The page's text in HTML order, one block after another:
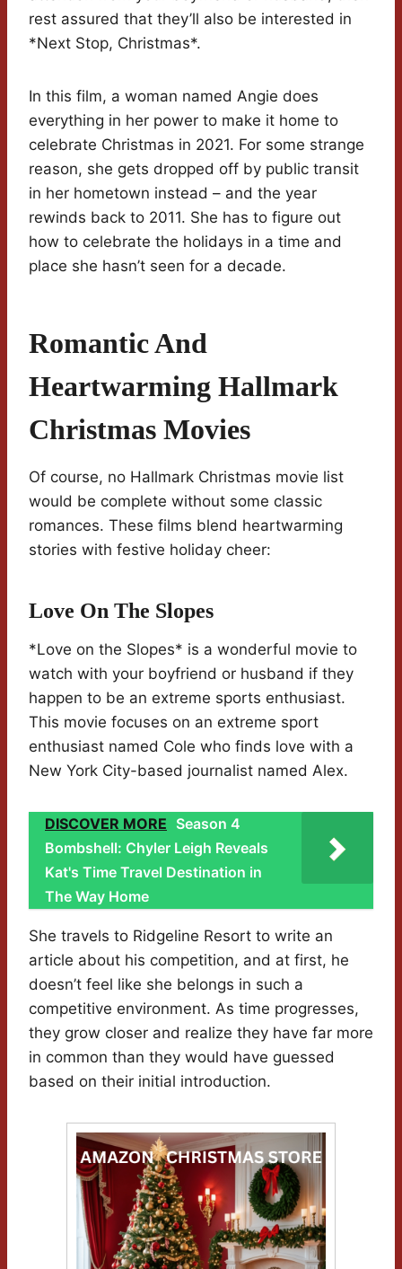
rest assured that they’ll also be interested in
*Next Stop, Christmas*.
In this film, a woman named Angie does
everything in her power to make it home to
celebrate Christmas in 2021. For some strange
reason, she gets dropped off by public transit
in her hometown instead – and the year
rewinds back to 2011. She has to figure out
how to celebrate the holidays in a time and
place she hasn’t seen for a decade.
Romantic And
Heartwarming Hallmark
Christmas Movies
Of course, no Hallmark Christmas movie list
would be complete without some classic
romances. These films blend heartwarming
stories with festive holiday cheer:
Love On The Slopes
*Love on the Slopes* is a wonderful movie to
watch with your boyfriend or husband if they
happen to be an extreme sports enthusiast.
This movie focuses on an extreme sport
enthusiast named Cole who finds love with a
New York City-based journalist named Alex.
DISCOVER MORE Season 4
Bombshell: Chyler Leigh Reveals
Kat's Time Travel Destination in
The Way Home
She travels to Ridgeline Resort to write an
article about his competition, and at first, he
doesn’t feel like she belongs in such a
competitive environment. As time progresses,
they grow closer and realize they have far more
in common than they would have guessed
based on their initial introduction.